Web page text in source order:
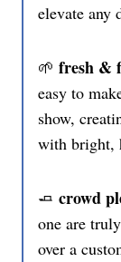
elevate any
🌱 fresh &
easy to
show,
with bright,
🧈 crowd
one are
over a